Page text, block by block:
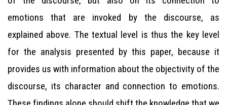
emotions that are invoked by the discourse, as
explained above. The textual level is thus the key level
for the analysis presented by this paper, because it
provides us with information about the objectivity of the
discourse, its character and connection to emotions.